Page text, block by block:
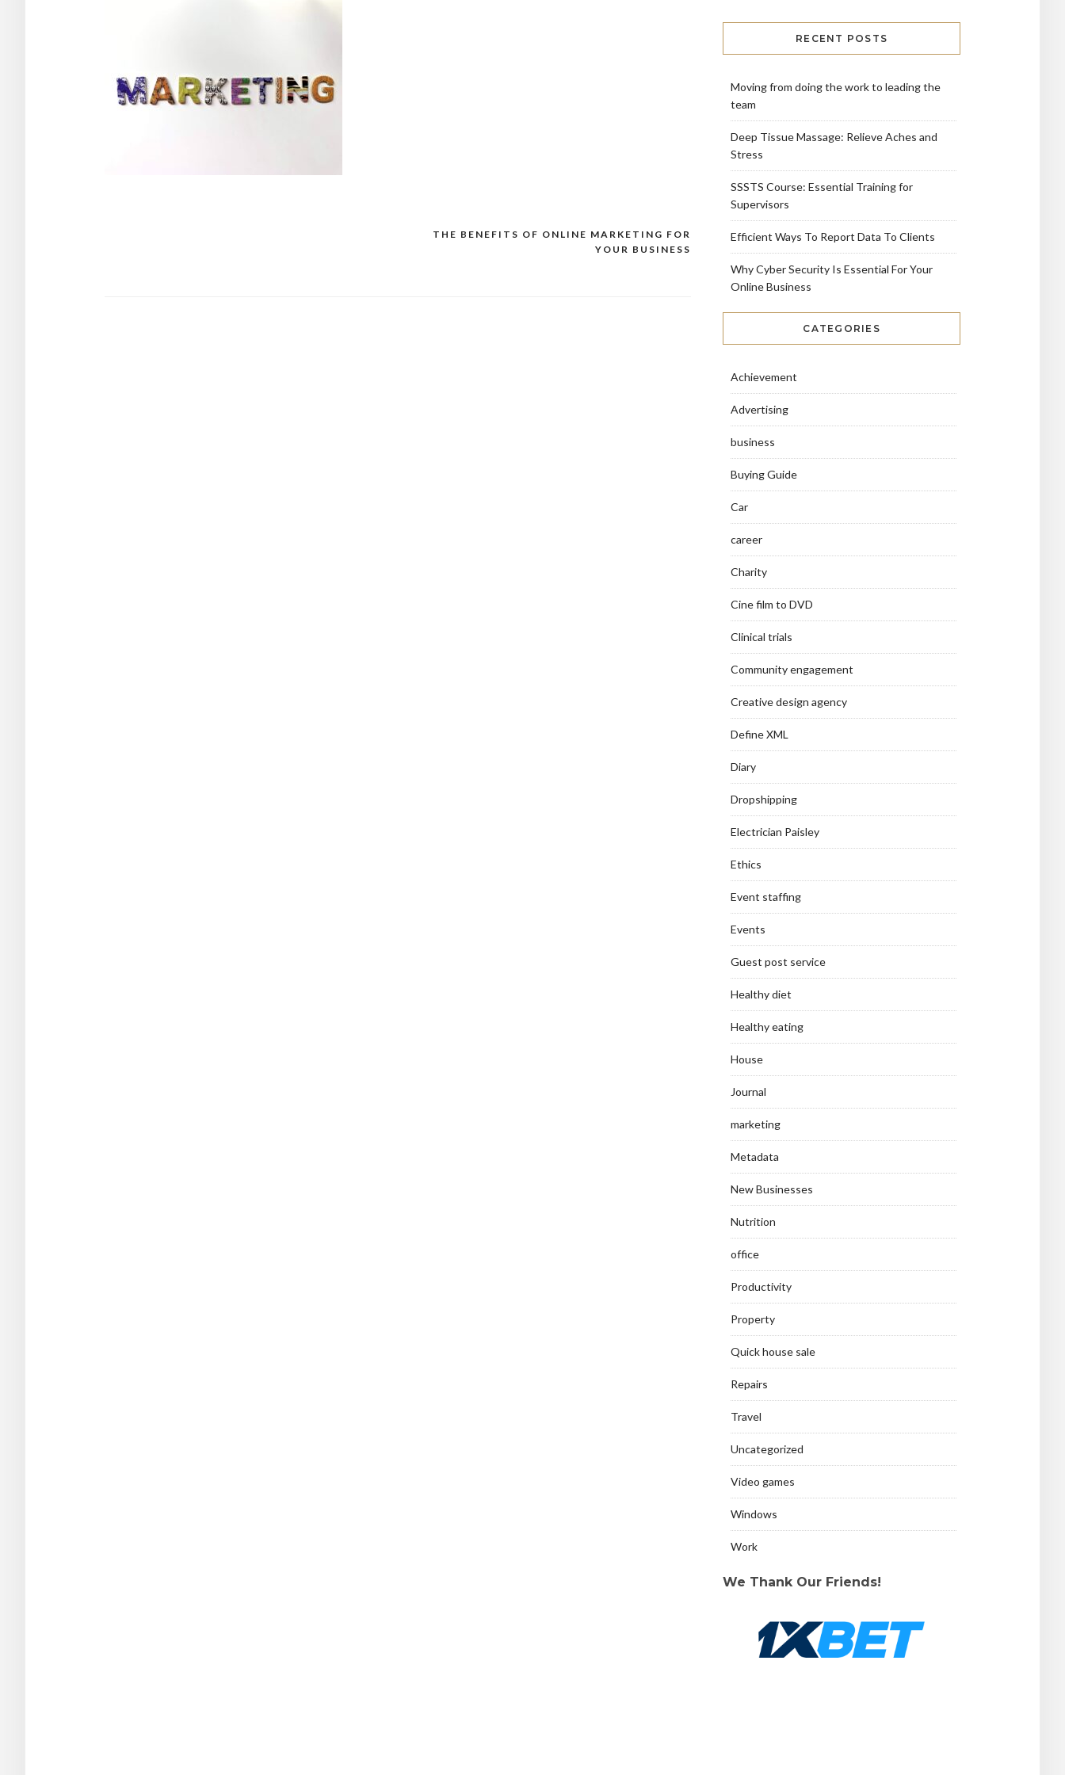
THE BENEFITS OF ONLINE MARKETING FOR
YOUR BUSINESS
RECENT POSTS
Moving from doing the work to leading the
team
Deep Tissue Massage: Relieve Aches and
Stress
SSSTS Course: Essential Training for
Supervisors
Efficient Ways To Report Data To Clients
Why Cyber Security Is Essential For Your
Online Business
CATEGORIES
Achievement
Advertising
business
Buying Guide
Car
career
Charity
Cine film to DVD
Clinical trials
Community engagement
Creative design agency
Define XML
Diary
Dropshipping
Electrician Paisley
Ethics
Event staffing
Events
Guest post service
Healthy diet
Healthy eating
House
Journal
marketing
Metadata
New Businesses
Nutrition
office
Productivity
Property
Quick house sale
Repairs
Travel
Uncategorized
Video games
Windows
Work
We Thank Our Friends!